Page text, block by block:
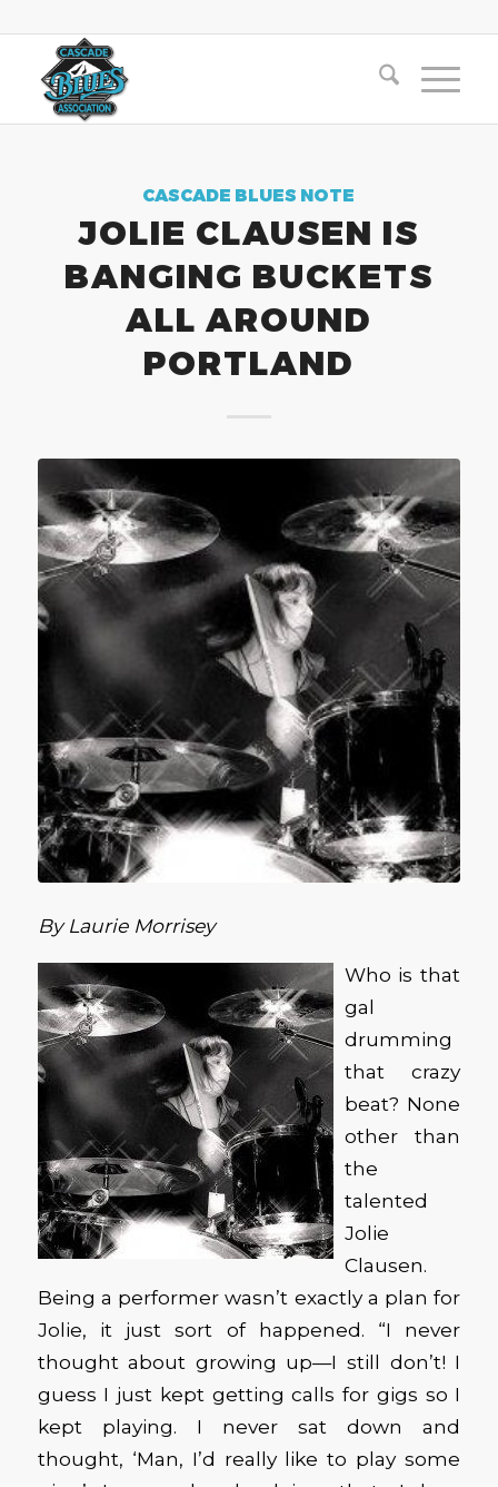
CASCADE BLUES NOTE
JOLIE CLAUSEN IS
BANGING BUCKETS
ALL AROUND
PORTLAND
By Laurie Morrisey
Who is that
gal
drumming
that crazy
beat? None
other than
the
talented
Jolie
Clausen.
Being a performer wasn’t exactly a plan for
Jolie, it just sort of happened. “I never
thought about growing up—I still don’t! I
guess I just kept getting calls for gigs so I
kept playing. I never sat down and
thought, ‘Man, I’d really like to play some